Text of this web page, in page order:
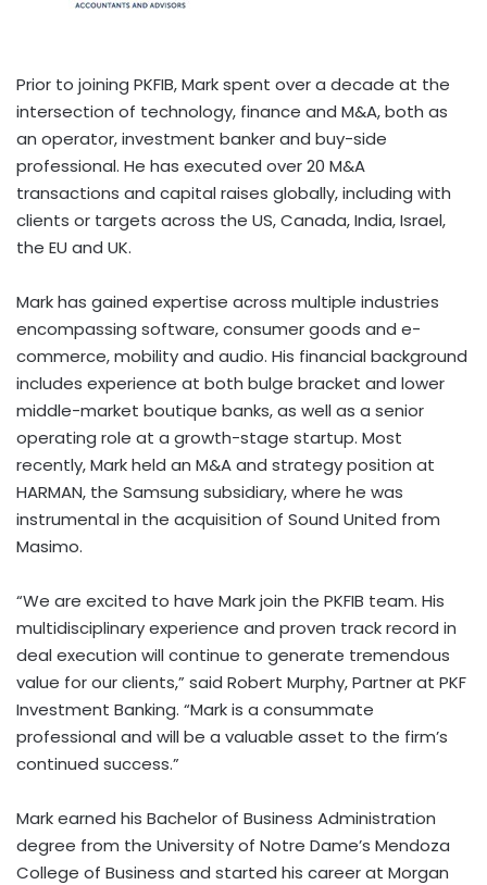
Prior to joining PKFIB, Mark spent over a decade at the
intersection of technology, finance and M&A, both as
an operator, investment banker and buy-side
professional. He has executed over20 M&A
transactions and capital raises globally, including with
clients or targets across the US,Canada,India,Israel,
the EU and UK.
Mark has gained expertise across multiple industries
encompassing software, consumer goods and e-
commerce, mobility and audio. His financial background
includes experience at both bulge bracket and lower
middle-market boutique banks, as well as a senior
operating role at a growth-stage startup. Most
recently, Mark held an M&A and strategy position at
HARMAN, the Samsung subsidiary, where he was
instrumental in the acquisition of Sound United from
Masimo.
“We are excited to have Mark join the PKFIB team. His
multidisciplinary experience and proven track record in
deal execution will continue to generate tremendous
value for our clients,” said Robert Murphy, Partner at PKF
Investment Banking. “Mark is a consummate
professional and will be a valuable asset to the firm’s
continued success.”
Mark earned his Bachelor of Business Administration
degree from the University of Notre Dame’s Mendoza
College of Business and started his career at Morgan